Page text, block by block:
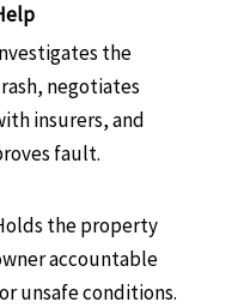
the
negotiates
insurers, and
fault.
the property
accountable
unsafe conditions.